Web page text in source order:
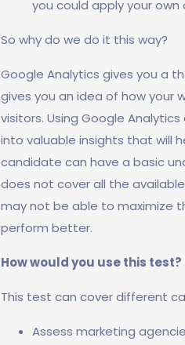
you could apply your
So why do we do it this way?
Google Analytics gives you a
gives you an idea of how
visitors. Using Google
into valuable insights that will
candidate can have a basic
does not cover all the
may not be able to maximize
perform better.
How would you use this test?
This test can cover different
Assess marketing